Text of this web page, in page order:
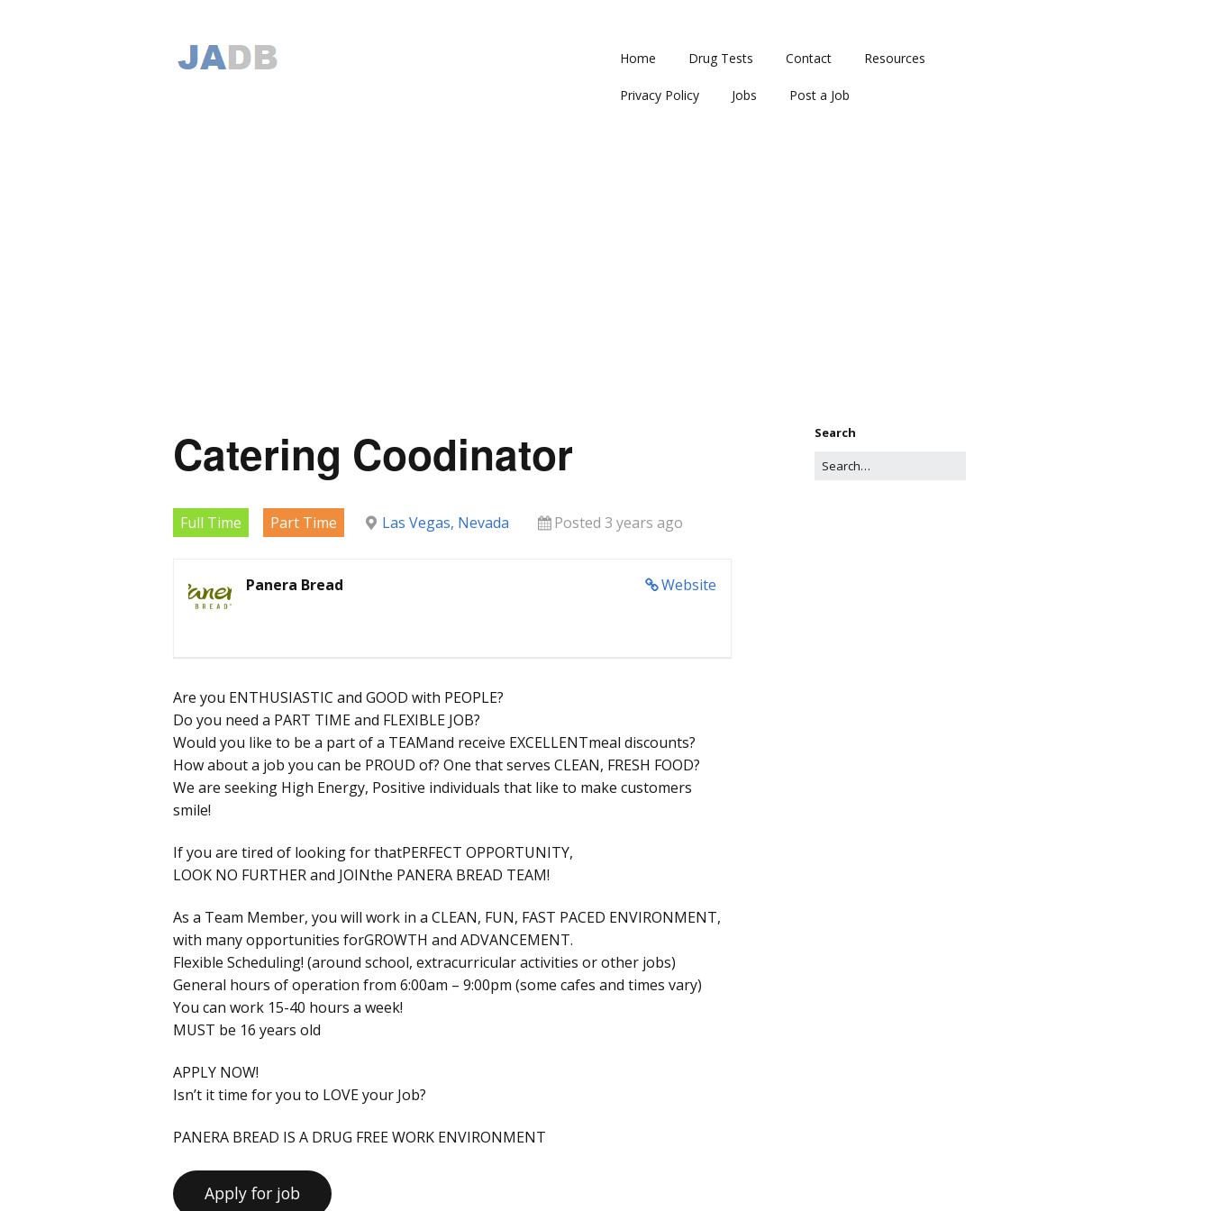
Home Drug Tests Contact Resources
Privacy Policy Jobs Post a Job
Catering Coodinator
Full Time Part Time Las Vegas, Nevada Posted 3 years ago
Website
Panera Bread
Are you ENTHUSIASTIC and GOOD with PEOPLE?
Do you need a PART TIME and FLEXIBLE JOB?
Would you like to be a part of a TEAMand receive EXCELLENTmeal discounts?
How about a job you can be PROUD of? One that serves CLEAN, FRESH FOOD?
We are seeking High Energy, Positive individuals that like to make customers
smile!
If you are tired of looking for thatPERFECT OPPORTUNITY,
LOOK NO FURTHER and JOINthe PANERA BREAD TEAM!
As a Team Member, you will work in a CLEAN, FUN, FAST PACED ENVIRONMENT,
with many opportunities forGROWTH and ADVANCEMENT.
Flexible Scheduling! (around school, extracurricular activities or other jobs)
General hours of operation from 6:00am – 9:00pm (some cafes and times vary)
You can work 15-40 hours a week!
MUST be 16 years old
APPLY NOW!
Isn’t it time for you to LOVE your Job?
PANERA BREAD IS A DRUG FREE WORK ENVIRONMENT
Search